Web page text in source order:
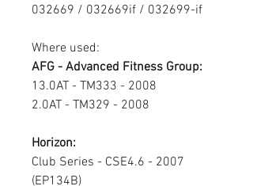
032669 / 032669if / 032699-if
Where used:
AFG - Advanced Fitness Group:
13.0AT - TM333 - 2008
2.0AT - TM329 - 2008
Horizon:
Club Series - CSE4.6 - 2007
(EP134B)